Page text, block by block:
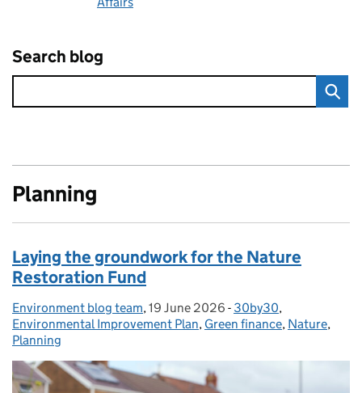
Search blog
Planning
Laying the groundwork for the Nature
Restoration Fund
Posted by:
Environment blog team, Posted on:
19 June 2026 - Categories:
30by30,
Environmental Improvement Plan, Green finance, Nature,
Planning